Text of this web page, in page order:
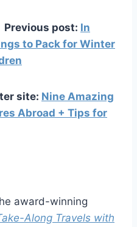
Previous post: In
to Pack for Winter
site: Nine Amazing
Abroad + Tips for
award-winning
Along Travels with